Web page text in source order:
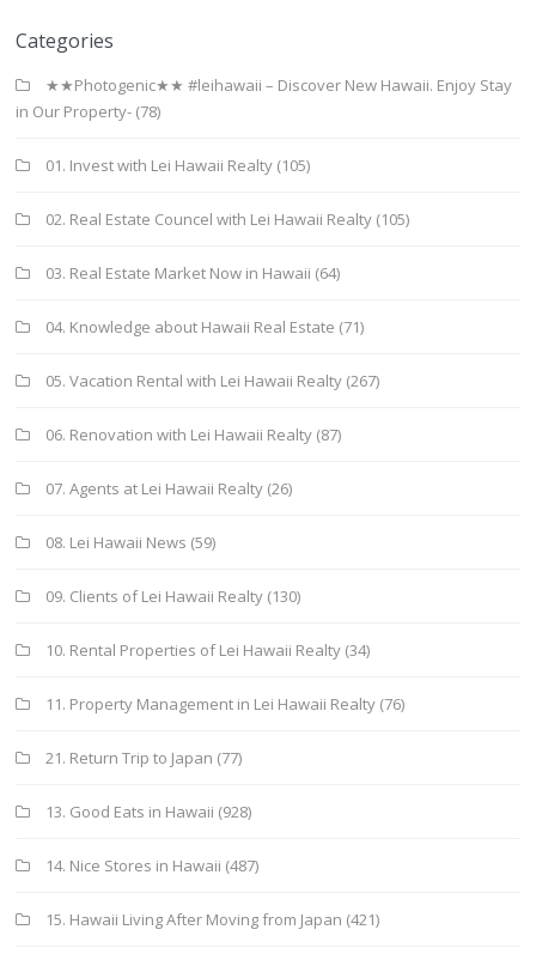
Categories
★★Photogenic★★ #leihawaii – Discover New Hawaii. Enjoy Stay
in Our Property- (78)
01. Invest with Lei Hawaii Realty (105)
02. Real Estate Councel with Lei Hawaii Realty (105)
03. Real Estate Market Now in Hawaii (64)
04. Knowledge about Hawaii Real Estate (71)
05. Vacation Rental with Lei Hawaii Realty (267)
06. Renovation with Lei Hawaii Realty (87)
07. Agents at Lei Hawaii Realty (26)
08. Lei Hawaii News (59)
09. Clients of Lei Hawaii Realty (130)
10. Rental Properties of Lei Hawaii Realty (34)
11. Property Management in Lei Hawaii Realty (76)
21. Return Trip to Japan (77)
13. Good Eats in Hawaii (928)
14. Nice Stores in Hawaii (487)
15. Hawaii Living After Moving from Japan (421)